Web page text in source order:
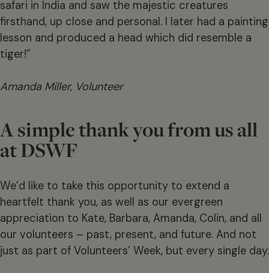
safari in India and saw the majestic creatures
firsthand, up close and personal. I later had a painting
lesson and produced a head which did resemble a
tiger!”
Amanda Miller, Volunteer
A simple thank you from us all
at DSWF
We’d like to take this opportunity to extend a
heartfelt thank you, as well as our evergreen
appreciation to Kate, Barbara, Amanda, Colin, and all
our volunteers – past, present, and future. And not
just as part of Volunteers’ Week, but every single day.